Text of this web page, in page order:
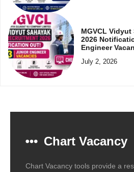
MGVCL
2026
Engineer
July 2, 2026
Chart Vacancy
Chart Vacancy tools provide a